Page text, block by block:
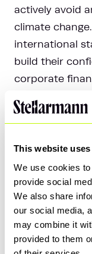
This website
We use cookies
provide social
We also share
our social media,
may combine it
provided to them
actively avoid
climate
international
build their
corporate
workforce
It’s not only
focus towards
the
can have a